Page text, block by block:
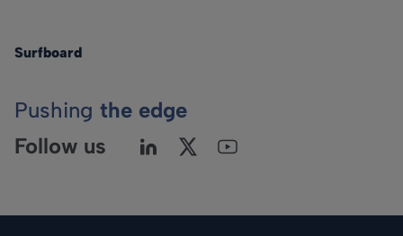
Surfboard
Pushing the edge
Follow us